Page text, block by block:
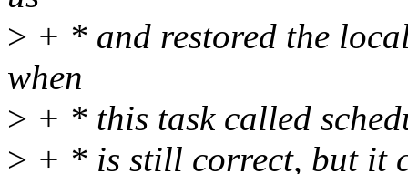
> + * and restored the
when
> + * this task called
> + * is still correct, but it